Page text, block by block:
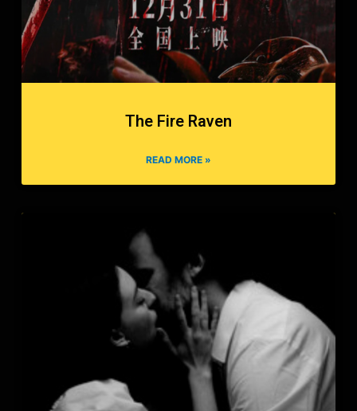
The Fire Raven
READ MORE »